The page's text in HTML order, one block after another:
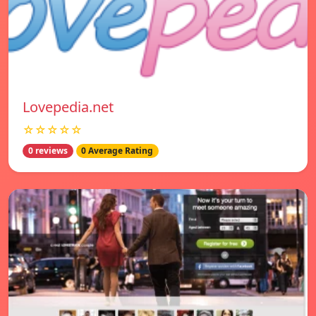
Lovepedia.net
☆☆☆☆☆
0 reviews 0 Average Rating